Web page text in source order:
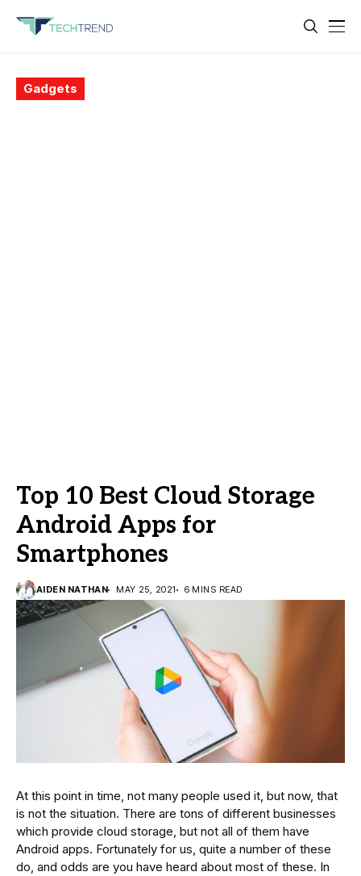
Gadgets
Top 10 Best Cloud Storage
Android Apps for
Smartphones
AIDEN NATHAN MAY 25, 2021 6 MINS READ
At this point in time, not many people used it, but now, that
is not the situation. There are tons of different businesses
which provide cloud storage, but not all of them have
Android apps. Fortunately for us, quite a number of these
do, and odds are you have heard about most of these. In